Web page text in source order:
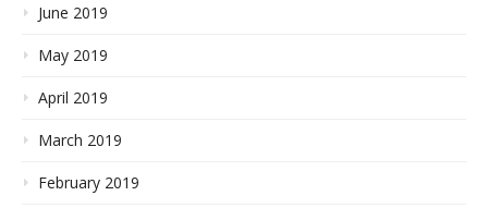
June 2019
May 2019
April 2019
March 2019
February 2019